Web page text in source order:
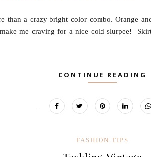
than a crazy bright color combo. Orange
me craving for a nice cold slurpee!
CONTINUE READING
FASHION TIPS